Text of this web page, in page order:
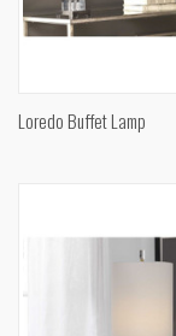
Loredo Buffet Lamp